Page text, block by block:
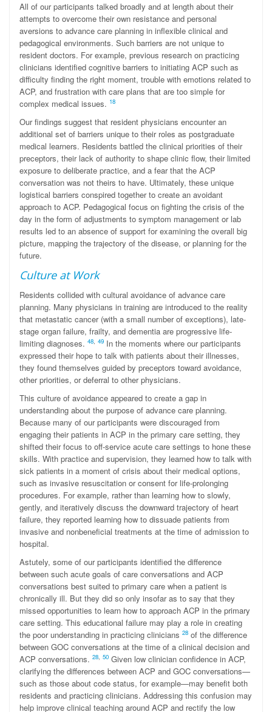
All of our participants talked broadly and at length about their
attempts to overcome their own resistance and personal
aversions to advance care planning in inflexible clinical and
pedagogical environments. Such barriers are not unique to
resident doctors. For example, previous research on practicing
clinicians identified cognitive barriers to initiating ACP such as
difficulty finding the right moment, trouble with emotions related to
ACP, and frustration with care plans that are too simple for
complex medical issues. 18
Our findings suggest that resident physicians encounter an
additional set of barriers unique to their roles as postgraduate
medical learners. Residents battled the clinical priorities of their
preceptors, their lack of authority to shape clinic flow, their limited
exposure to deliberate practice, and a fear that the ACP
conversation was not theirs to have. Ultimately, these unique
logistical barriers conspired together to create an avoidant
approach to ACP. Pedagogical focus on fighting the crisis of the
day in the form of adjustments to symptom management or lab
results led to an absence of support for examining the overall big
picture, mapping the trajectory of the disease, or planning for the
future.
Culture at Work
Residents collided with cultural avoidance of advance care
planning. Many physicians in training are introduced to the reality
that metastatic cancer (with a small number of exceptions), late-
stage organ failure, frailty, and dementia are progressive life-
limiting diagnoses. 48, 49 In the moments where our participants
expressed their hope to talk with patients about their illnesses,
they found themselves guided by preceptors toward avoidance,
other priorities, or deferral to other physicians.
This culture of avoidance appeared to create a gap in
understanding about the purpose of advance care planning.
Because many of our participants were discouraged from
engaging their patients in ACP in the primary care setting, they
shifted their focus to off-service acute care settings to hone these
skills. With practice and supervision, they learned how to talk with
sick patients in a moment of crisis about their medical options,
such as invasive resuscitation or consent for life-prolonging
procedures. For example, rather than learning how to slowly,
gently, and iteratively discuss the downward trajectory of heart
failure, they reported learning how to dissuade patients from
invasive and nonbeneficial treatments at the time of admission to
hospital.
Astutely, some of our participants identified the difference
between such acute goals of care conversations and ACP
conversations best suited to primary care when a patient is
chronically ill. But they did so only insofar as to say that they
missed opportunities to learn how to approach ACP in the primary
care setting. This educational failure may play a role in creating
the poor understanding in practicing clinicians 28 of the difference
between GOC conversations at the time of a clinical decision and
ACP conversations. 28, 50 Given low clinician confidence in ACP,
clarifying the differences between ACP and GOC conversations—
such as those about code status, for example—may benefit both
residents and practicing clinicians. Addressing this confusion may
help improve clinical teaching around ACP and rectify the low